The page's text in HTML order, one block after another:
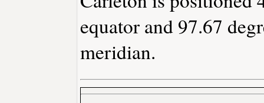
equator and 97.67
meridian.